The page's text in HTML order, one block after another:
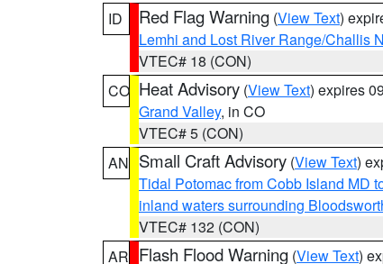
ID
Red Flag Warning (View Text)
Lemhi and Lost River Range/Challis
VTEC# 18 (CON)
CO Heat Advisory (View Text) expires
Grand Valley, in CO
VTEC# 5 (CON)
AN Small Craft Advisory (View Text)
Tidal Potomac from Cobb Island MD
inland waters surrounding
VTEC# 132 (CON)
AR Flash Flood Warning (View Text)